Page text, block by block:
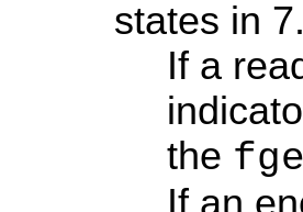
states in
If a
the